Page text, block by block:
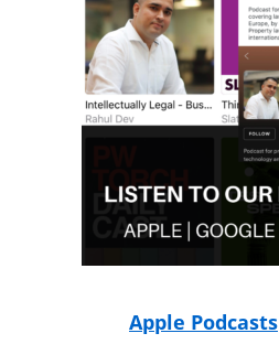
Apple Podcasts